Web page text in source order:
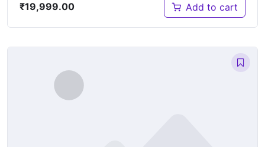
₹19,999.00 Add to cart